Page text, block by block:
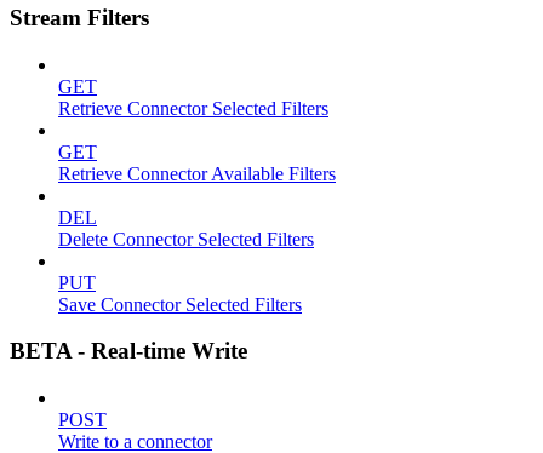
Stream Filters
GET
Retrieve Connector Selected Filters
GET
Retrieve Connector Available Filters
DEL
Delete Connector Selected Filters
PUT
Save Connector Selected Filters
BETA - Real-time Write
POST
Write to a connector